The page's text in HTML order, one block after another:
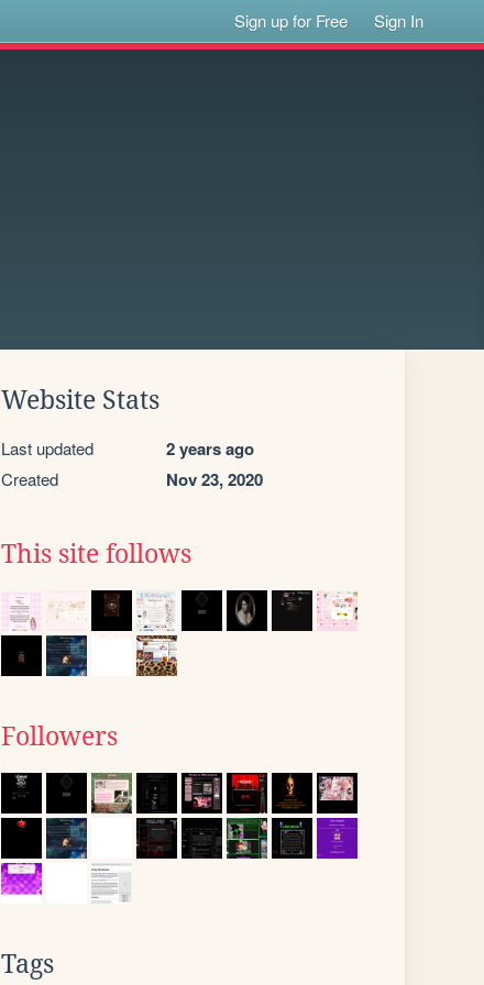
Sign up for Free Sign In
Website Stats
Last updated 2 years ago
Created Nov 23, 2020
This site follows
Followers
Tags